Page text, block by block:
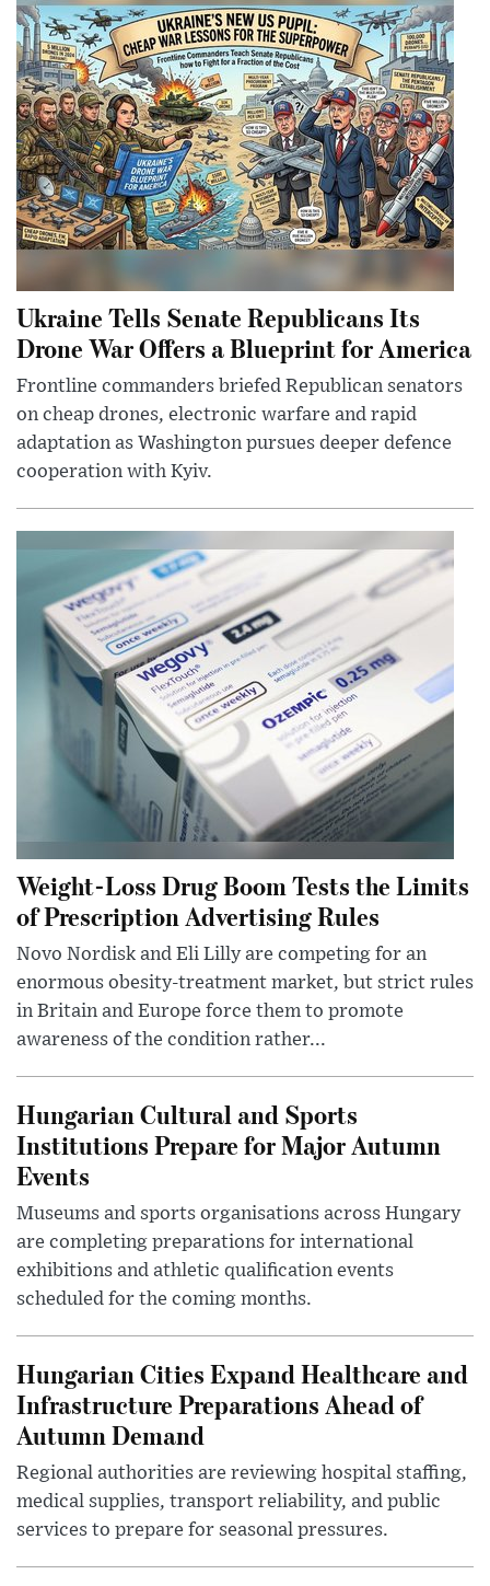
Ukraine Tells Senate Republicans Its
Drone War Offers a Blueprint for America
Frontline commanders briefed Republican senators
on cheap drones, electronic warfare and rapid
adaptation as Washington pursues deeper defence
cooperation with Kyiv.
Weight-Loss Drug Boom Tests the Limits
of Prescription Advertising Rules
Novo Nordisk and Eli Lilly are competing for an
enormous obesity-treatment market, but strict rules
in Britain and Europe force them to promote
awareness of the condition rather...
Hungarian Cultural and Sports
Institutions Prepare for Major Autumn
Events
Museums and sports organisations across Hungary
are completing preparations for international
exhibitions and athletic qualification events
scheduled for the coming months.
Hungarian Cities Expand Healthcare and
Infrastructure Preparations Ahead of
Autumn Demand
Regional authorities are reviewing hospital staffing,
medical supplies, transport reliability, and public
services to prepare for seasonal pressures.